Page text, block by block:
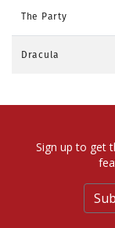
The Party
Dracula
Sign up to get